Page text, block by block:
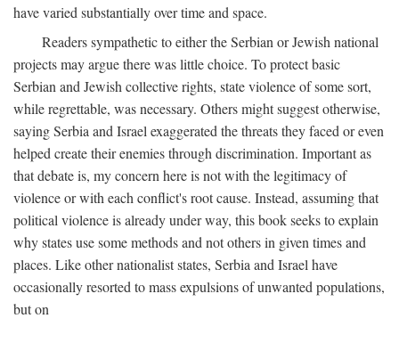
have varied substantially over time and space.
Readers sympathetic to either the Serbian or Jewish national
projects may argue there was little choice. To protect basic
Serbian and Jewish collective rights, state violence of some sort,
while regrettable, was necessary. Others might suggest otherwise,
saying Serbia and Israel exaggerated the threats they faced or even
helped create their enemies through discrimination. Important as
that debate is, my concern here is not with the legitimacy of
violence or with each conflict's root cause. Instead, assuming that
political violence is already under way, this book seeks to explain
why states use some methods and not others in given times and
places. Like other nationalist states, Serbia and Israel have
occasionally resorted to mass expulsions of unwanted populations,
but on